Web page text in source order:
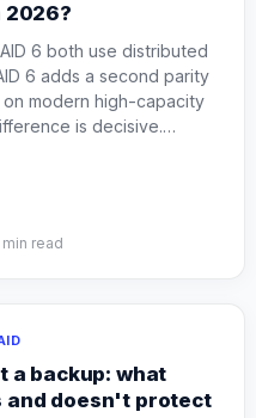
2026?
6 both use distributed
6 adds a second parity
modern high-capacity
is decisive.…
min read
a backup: what
and doesn't protect